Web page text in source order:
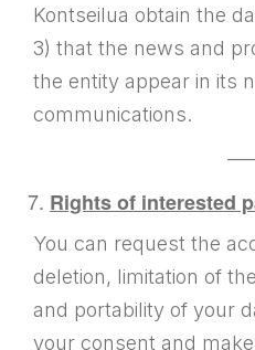
Kontseilua obtain the
3) that the news and
the entity appear in its
communications.
Rights of interested
You can request the
deletion, limitation of
and portability of your
your consent and